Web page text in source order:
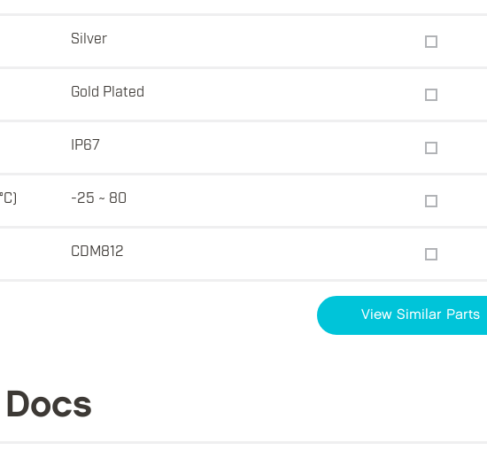
Silver
Gold Plated
IP67
-25 ~ 80
CDM812
View Similar Parts